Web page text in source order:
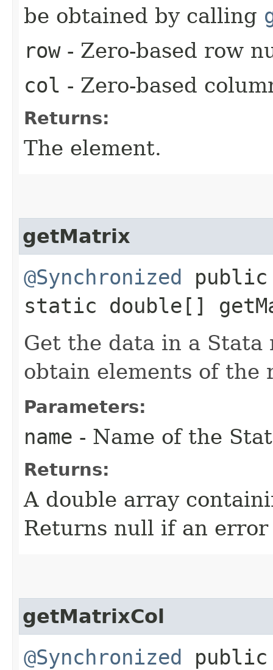
be obtained by calling
row- Zero-based row
col - Zero-based
Returns:
The element.
getMatrix
@Synchronized public
static double[]
Get the data in a
obtain elements of the
Parameters:
name - Name of the
Returns:
A double array
Returns null if an error
getMatrixCol
@Synchronized